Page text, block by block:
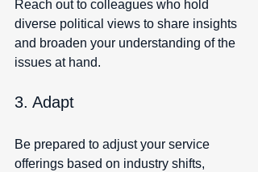
Reach out to colleagues who hold
diverse political views to share insights
and broaden your understanding of the
issues at hand.
3. Adapt
Be prepared to adjust your service
offerings based on industry shifts,